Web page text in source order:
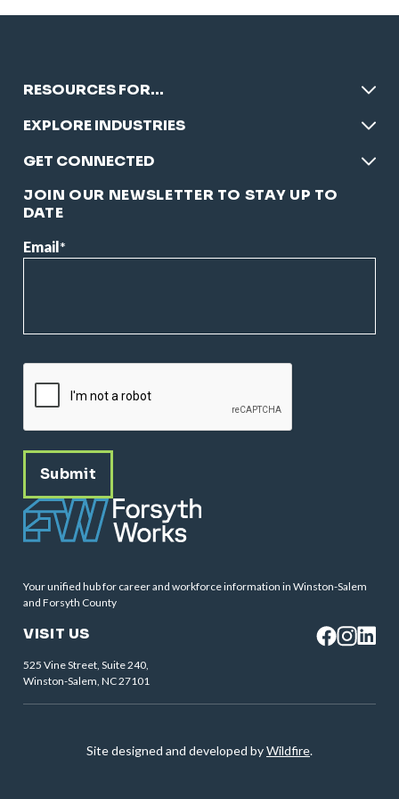
RESOURCES FOR…
EXPLORE INDUSTRIES
GET CONNECTED
JOIN OUR NEWSLETTER TO STAY UP TO
DATE
Email*
Your unified hub for career and workforce information in Winston-Salem
and Forsyth County
VISIT US
525 Vine Street, Suite 240,
Winston-Salem, NC 27101
Site designed and developed byWildfire.